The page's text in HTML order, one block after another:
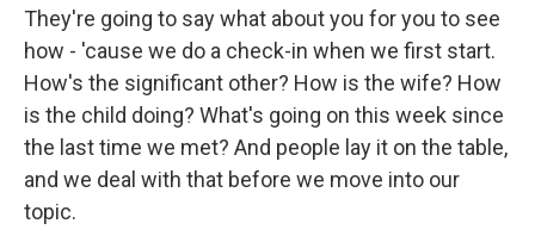
They're going to say what about you for you to see
how - 'cause we do a check-in when we first start.
How's the significant other? How is the wife? How
is the child doing? What's going on this week since
the last time we met? And people lay it on the table,
and we deal with that before we move into our
topic.